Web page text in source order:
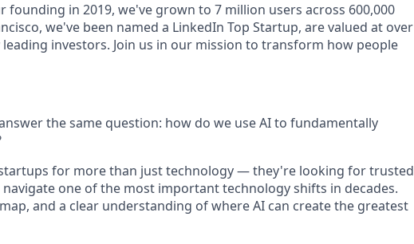
founding in 2019, we've grown to 7 million users across 600,000
we've been named a LinkedIn Top Startup, are valued at over
investors. Join us in our mission to transform how people
the same question: how do we use AI to fundamentally
for more than just technology — they're looking for trusted
one of the most important technology shifts in decades.
and a clear understanding of where AI can create the greatest